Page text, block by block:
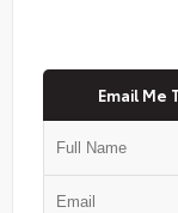
Email Me